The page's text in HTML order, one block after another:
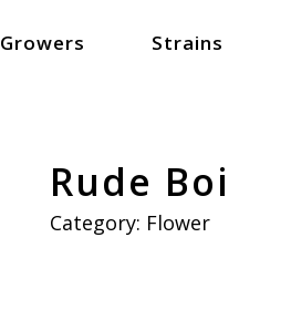
Growers Strains
Rude Boi
Category: Flower